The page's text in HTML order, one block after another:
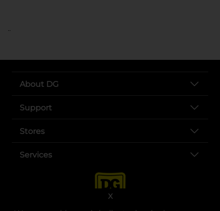
X
..
About DG
Support
Stores
Services